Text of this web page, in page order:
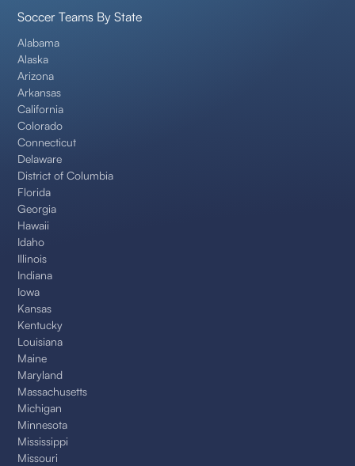
Soccer Teams By State
Alabama
Alaska
Arizona
Arkansas
California
Colorado
Connecticut
Delaware
District of Columbia
Florida
Georgia
Hawaii
Idaho
Illinois
Indiana
Iowa
Kansas
Kentucky
Louisiana
Maine
Maryland
Massachusetts
Michigan
Minnesota
Mississippi
Missouri